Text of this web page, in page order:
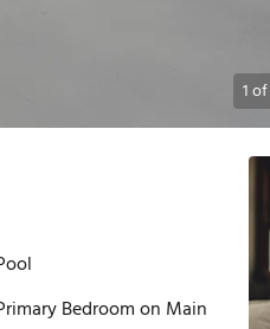
1of
Bedroom on Main